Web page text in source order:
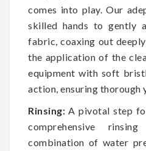
comes into play. Our
skilled hands to gently
fabric, coaxing out
the application of the
equipment with soft
action, ensuring thorough
Rinsing: A pivotal step
comprehensive
combination of water